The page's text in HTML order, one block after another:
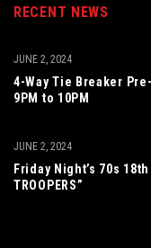
RECENT NEWS
4-Way Tie Breaker
9PM to 10PM
JUNE 2, 2024
Friday Night’s 70s
TROOPERS”
JUNE 2, 2024